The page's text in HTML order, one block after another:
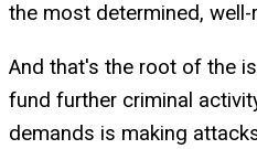
the most determined,
And that's the root of the
fund further criminal
demands is making